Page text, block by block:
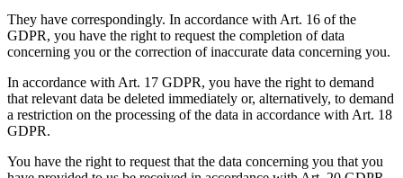
They have correspondingly. In accordance with Art. 16 of the
GDPR, you have the right to request the completion of data
concerning you or the correction of inaccurate data concerning you.
In accordance with Art. 17 GDPR, you have the right to demand
that relevant data be deleted immediately or, alternatively, to demand
a restriction on the processing of the data in accordance with Art. 18
GDPR.
You have the right to request that the data concerning you that you